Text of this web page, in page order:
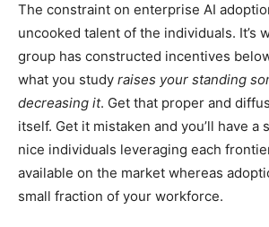
The constraint on enterprise AI
uncooked talent of the individuals. It’s
group has constructed incentives
what you study raises your standing
decreasing it. Get that proper and
itself. Get it mistaken and you’ll have a
nice individuals leveraging each
available on the market whereas
small fraction of your workforce.